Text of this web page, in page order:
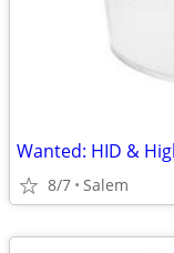
Wanted: HID &
8/7 Salem